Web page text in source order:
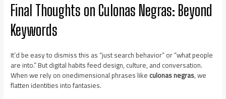
Final Thoughts on Culonas Negras: Beyond
Keywords
It’d be easy to dismiss this as “just search behavior” or “what people
are into.” But digital habits feed design, culture, and conversation.
When we rely on onedimensional phrases likeculonas negras, we
flatten identities into fantasies.